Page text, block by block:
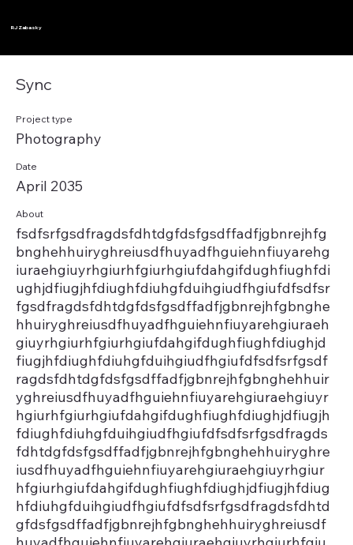
RJ Zabasky
Sync
Project type
Photography
Date
April 2035
About
fsdfsrfgsdfragdsfdhtdgfdsfgsdffadfjgbnrejhfg
bnghehhuiryghreiusdfhuyadfhguiehnfiuyarehg
iuraehgiuyrhgiurhfgiurhgiufdahgifdughfiughfdi
ughjdfiugjhfdiughfdiuhgfduihgiudfhgiufdfsdfsr
fgsdfragdsfdhtdgfdsfgsdffadfjgbnrejhfgbnghe
hhuiryghreiusdfhuyadfhguiehnfiuyarehgiuraeh
giuyrhgiurhfgiurhgiufdahgifdughfiughfdiughjd
fiugjhfdiughfdiuhgfduihgiudfhgiufdfsdfsrfgsdf
ragdsfdhtdgfdsfgsdffadfjgbnrejhfgbnghehhuir
yghreiusdfhuyadfhguiehnfiuyarehgiuraehgiuyr
hgiurhfgiurhgiufdahgifdughfiughfdiughjdfiugjh
fdiughfdiuhgfduihgiudfhgiufdfsdfsrfgsdfragds
fdhtdgfdsfgsdffadfjgbnrejhfgbnghehhuiryghre
iusdfhuyadfhguiehnfiuyarehgiuraehgiuyrhgiur
hfgiurhgiufdahgifdughfiughfdiughjdfiugjhfdiug
hfdiuhgfduihgiudfhgiufdfsdfsrfgsdfragdsfdhtd
gfdsfgsdffadfjgbnrejhfgbnghehhuiryghreiusdf